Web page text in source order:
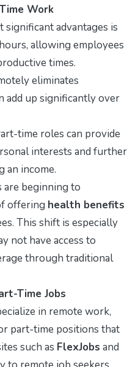
Work
significant advantages is
allowing employees
times.
eliminates
add up significantly over
time roles can provide
interests and further
an income.
are beginning to
offering health benefits
This shift is especially
not have access to
through traditional
Time Jobs
in remote work,
part-time positions that
such as FlexJobs and